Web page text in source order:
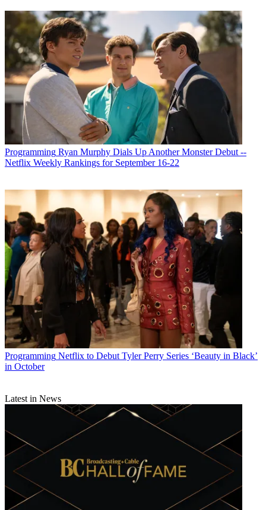
Programming Ryan Murphy Dials Up Another Monster Debut --
Netflix Weekly Rankings for September 16-22
Programming Netflix to Debut Tyler Perry Series ‘Beauty in Black’
in October
Latest in News